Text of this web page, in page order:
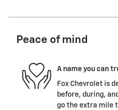
Peace of mind
A name you can
Fox Chevrolet is
before, during,
go the extra mile